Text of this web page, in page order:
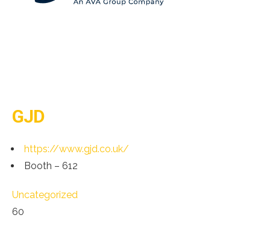
GJD
https://www.gjd.co.uk/
Booth – 612
Uncategorized
60